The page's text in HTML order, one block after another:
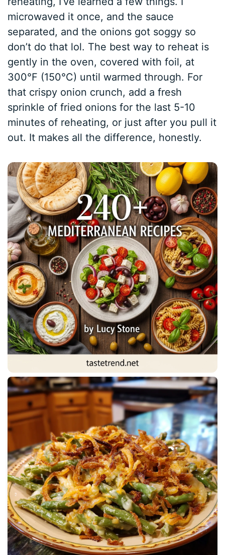
microwaved it once, and the sauce
separated, and the onions got soggy so
don’t do that lol. The best way to reheat is
gently in the oven, covered with foil, at
300°F (150°C) until warmed through. For
that crispy onion crunch, add a fresh
sprinkle of fried onions for the last 5-10
minutes of reheating, or just after you pull it
out. It makes all the difference, honestly.